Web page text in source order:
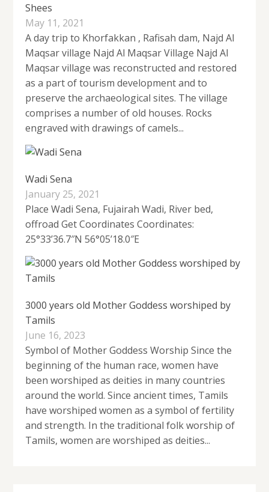
Shees
May 11, 2021
A day trip to Khorfakkan , Rafisah dam, Najd Al
Maqsar village Najd Al Maqsar Village Najd Al
Maqsar village was reconstructed and restored
as a part of tourism development and to
preserve the archaeological sites. The village
comprises a number of old houses. Rocks
engraved with drawings of camels...
Wadi Sena
January 25, 2021
Place Wadi Sena, Fujairah Wadi, River bed,
offroad Get Coordinates Coordinates:
25°33’36.7″N 56°05’18.0″E
3000 years old Mother Goddess worshiped by
Tamils
June 16, 2023
Symbol of Mother Goddess Worship Since the
beginning of the human race, women have
been worshiped as deities in many countries
around the world. Since ancient times, Tamils ​​
have worshiped women as a symbol of fertility
and strength. In the traditional folk worship of
Tamils, women are worshiped as deities...